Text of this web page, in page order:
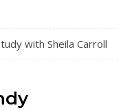
with Sheila Carroll